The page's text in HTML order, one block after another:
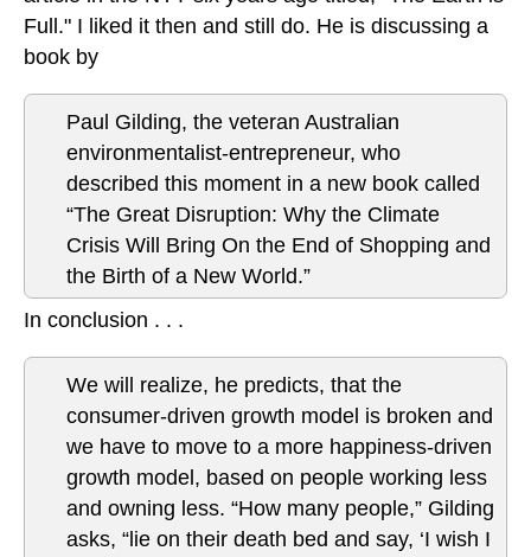
Full." I liked it then and still do. He is discussing a
book by
Paul Gilding, the veteran Australian
environmentalist-entrepreneur, who
described this moment in a new book called
“The Great Disruption: Why the Climate
Crisis Will Bring On the End of Shopping and
the Birth of a New World.”
In conclusion . . .
We will realize, he predicts, that the
consumer-driven growth model is broken and
we have to move to a more happiness-driven
growth model, based on people working less
and owning less. “How many people,” Gilding
asks, “lie on their death bed and say, ‘I wish I